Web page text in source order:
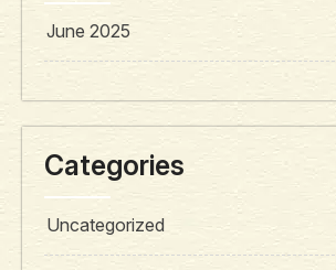
June 2025
Categories
Uncategorized